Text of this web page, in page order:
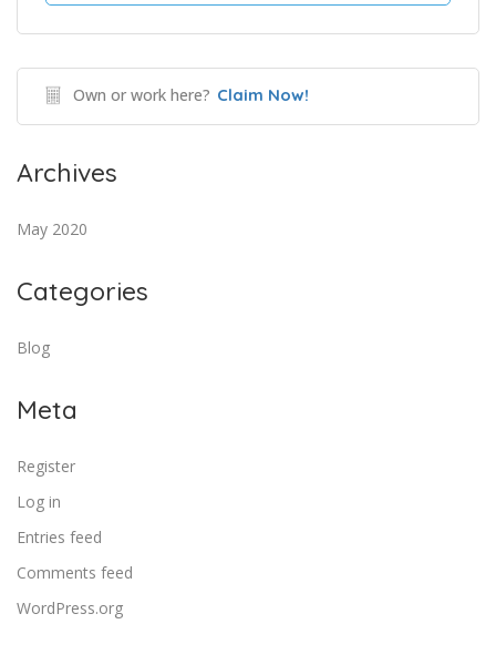
Own or work here? Claim Now!
Archives
May 2020
Categories
Blog
Meta
Register
Log in
Entries feed
Comments feed
WordPress.org